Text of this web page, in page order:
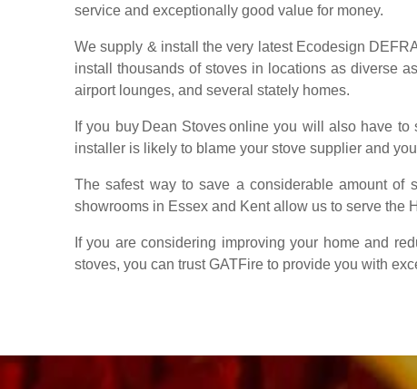
service and exceptionally good value for money.
We supply & install the very latest Ecodesign
install thousands of stoves in locations as diverse
airport lounges, and several stately homes.
If you buy Dean Stovesonline you will also have to
installer is likely to blame your stove supplier and
The safest way to save a considerable amount of
showrooms in Essex and Kent allow us to serve the
If you are considering improving your home and
stoves, you can trust GATFire to provide you with